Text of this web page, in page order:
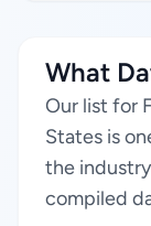
What
Our list for
States is
the
compiled